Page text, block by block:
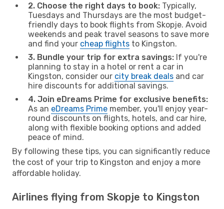
2. Choose the right days to book: Typically,
Tuesdays and Thursdays are the most budget-
friendly days to book flights from Skopje. Avoid
weekends and peak travel seasons to save more
and find your cheap flights to Kingston.
3. Bundle your trip for extra savings: If you're
planning to stay in a hotel or rent a car in
Kingston, consider our city break deals and car
hire discounts for additional savings.
4. Join eDreams Prime for exclusive benefits:
As an eDreams Prime member, you'll enjoy year-
round discounts on flights, hotels, and car hire,
along with flexible booking options and added
peace of mind.
By following these tips, you can significantly reduce
the cost of your trip to Kingston and enjoy a more
affordable holiday.
Airlines flying from Skopje to Kingston